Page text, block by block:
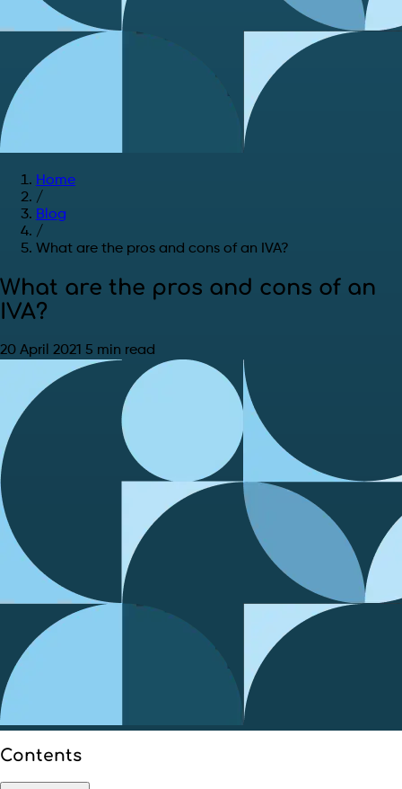
Home
/
Blog
/
What are the pros and cons of an IVA?
What are the pros and cons of an
IVA?
20 April 2021 5 min read
Contents